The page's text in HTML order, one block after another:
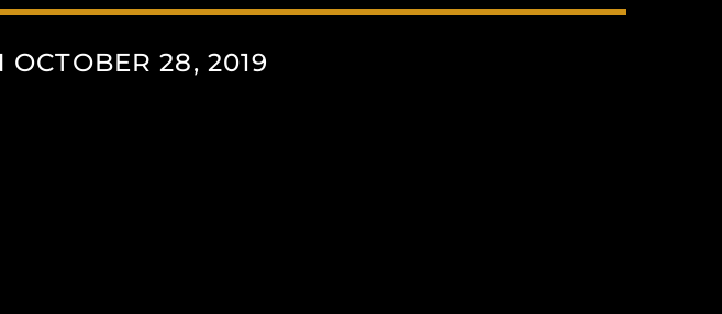
OCTOBER 28, 2019